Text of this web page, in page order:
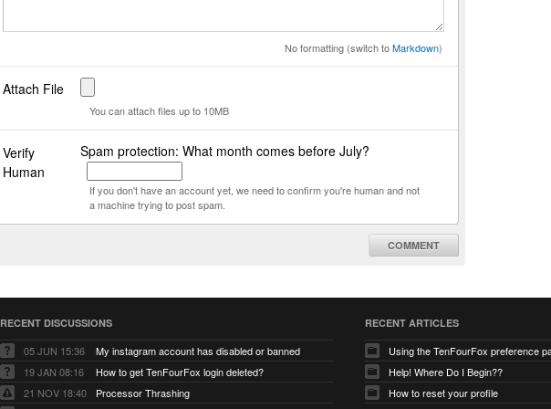
No formatting (switch toMarkdown)
Attach File
You can attach files up to 10MB
Verify
Human
Spam protection: What month comes before July?
If you don't have an account yet, we need to confirm you're human and not
a machine trying to post spam.
COMMENT
RECENT DISCUSSIONS
05 JUN 15:36
My instagram account has disabled or banned
19 JAN 08:16
How to get TenFourFox login deleted?
21 NOV 18:40
Processor Thrashing
RECENT ARTICLES
Using the TenFourFox preference
Help! Where Do I Begin??
How to reset your profile